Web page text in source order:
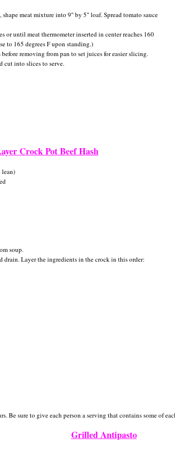
meat mixture into 9″ by 5″ loaf. Spread tomato sauce
or until meat thermometer inserted in center reaches 160
to 165 degrees F upon standing.)
removing from pan to set juices for easier slicing.
cut into slices to serve.
Crock Pot Beef Hash
lean)
soup.
drain. Layer the ingredients in the crock in this order:
Be sure to give each person a serving that contains some of
Grilled Antipasto